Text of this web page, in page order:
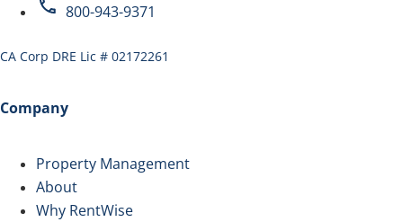
800-943-9371
CA Corp DRE Lic # 02172261
Company
Property Management
About
Why RentWise